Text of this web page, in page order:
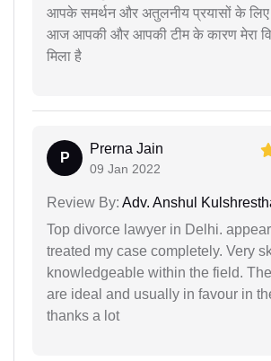
आपके समर्थन और अतुलनीय प्रयासों के लिए
आज आपकी और आपकी टीम के कारण मेरा
मिला है
P
Prerna Jain
09 Jan 2022
Review By: Adv. Anshul
Top divorce lawyer in Delhi.
treated my case completely. Very
knowledgeable within the field.
are ideal and usually in favour in
thanks a lot